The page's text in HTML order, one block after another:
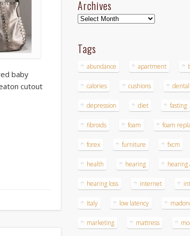
baby
cutout
Archives
Archives
Tags
abundance apartment
calories cushions dental
depression diet fasting
fibroids foam foam
forex furniture fxcm
health hearing hearing
hearing loss internet
Italy low latency
marketing mattress